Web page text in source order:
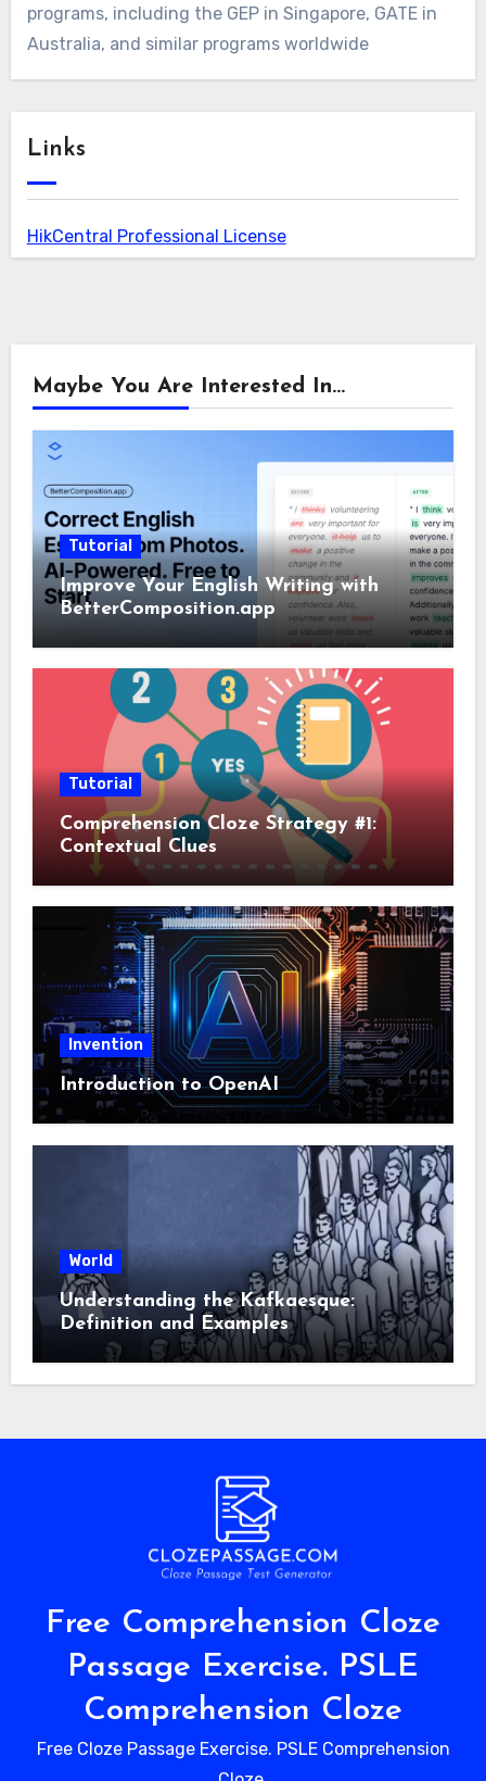
programs, including the GEP in Singapore, GATE in
Australia, and similar programs worldwide
Links
HikCentral Professional License
Maybe You Are Interested In...
Tutorial
Improve Your English Writing with
BetterComposition.app
Tutorial
Comprehension Cloze Strategy #1:
Contextual Clues
Invention
Introduction to OpenAI
World
Understanding the Kafkaesque:
Definition and Examples
Free Comprehension Cloze
Passage Exercise. PSLE
Comprehension Cloze
Free Cloze Passage Exercise. PSLE Comprehension